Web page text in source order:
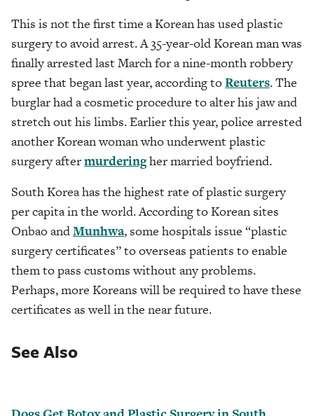
This is not the first time a Korean has used plastic
surgery to avoid arrest. A 35-year-old Korean man was
finally arrested last March for a nine-month robbery
spree that began last year, according toReuters. The
burglar had a cosmetic procedure to alter his jaw and
stretch out his limbs. Earlier this year, police arrested
another Korean woman who underwent plastic
surgery aftermurderingher married boyfriend.
South Korea has the highest rate of plastic surgery
per capita in the world. According to Korean sites
Onbao andMunhwa, some hospitals issue “plastic
surgery certificates” to overseas patients to enable
them to pass customs without any problems.
Perhaps, more Koreans will be required to have these
certificates as well in the near future.
See Also